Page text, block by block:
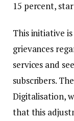
15 percent,
This initiative
grievances
services and
subscribers.
Digitalisation,
that this